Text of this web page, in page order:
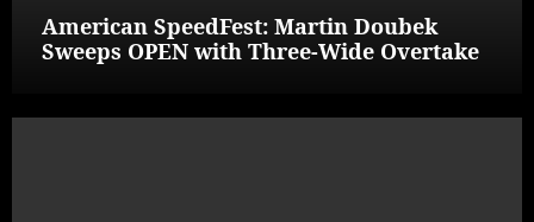
American SpeedFest: Martin Doubek
Sweeps OPEN with Three-Wide Overtake